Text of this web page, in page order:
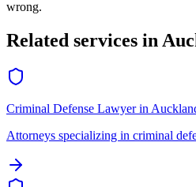
wrong.
Related services in
Criminal Defense Lawyerin
Attorneys specializing in criminal